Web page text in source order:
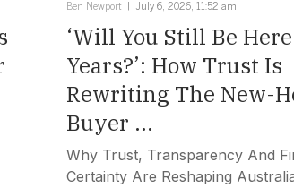
Ben Newport July 6, 2026, 11:52 am
‘Will You Still Be
Years?’: How Trust Is
Rewriting The New-
Buyer ...
Why Trust, Transparency And
Certainty Are Reshaping